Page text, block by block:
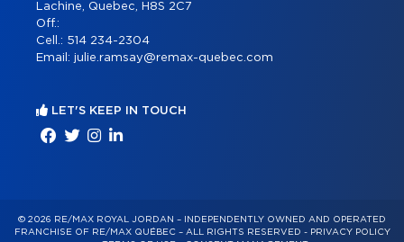
Lachine, Quebec, H8S 2C7
Off.:
Cell.: 514 234-2304
Email: julie.ramsay@remax-quebec.com
LET'S KEEP IN TOUCH
© 2026 RE/MAX ROYAL JORDAN – INDEPENDENTLY OWNED AND OPERATED
FRANCHISE OF RE/MAX QUÉBEC – ALL RIGHTS RESERVED - PRIVACY POLICY